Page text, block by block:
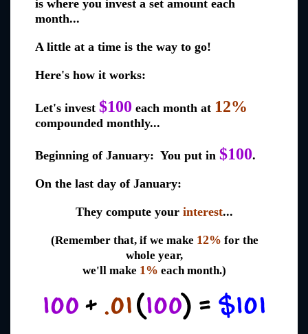
is where you invest a set amount each
month...
A little at a time is the way to go!
Here's how it works:
Let's invest $100 each month at 12%
compounded monthly...
Beginning of January: You put in $100.
On the last day of January:
They compute your interest...
(Remember that, if we make 12% for the
whole year,
we'll make 1% each month.)